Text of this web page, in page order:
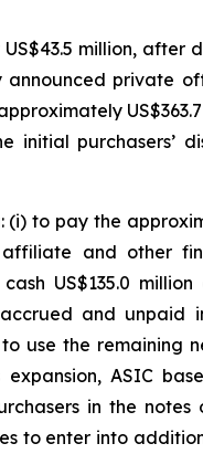
million, after
announced private
purchasers’
to pay the
and other
US$135.0
and unpaid
use the remaining
ASIC
in the
to enter into